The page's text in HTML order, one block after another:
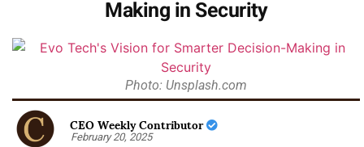
Making in Security
Photo: Unsplash.com
CEO Weekly Contributor
February 20, 2025